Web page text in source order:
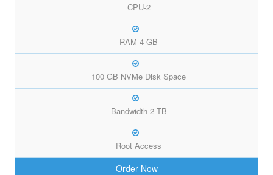
CPU-2
RAM-4 GB
100 GB NVMe Disk Space
Bandwidth-2 TB
Root Access
Order Now